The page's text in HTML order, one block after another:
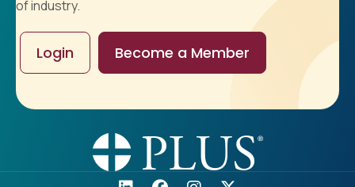
of industry.
Login Become a Member